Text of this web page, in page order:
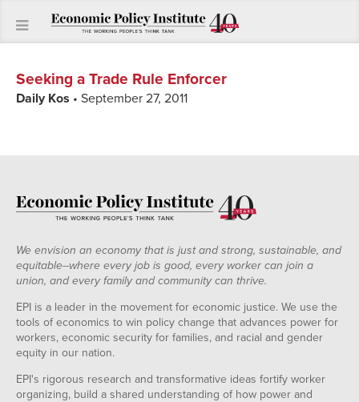
Seeking a Trade Rule Enforcer
Daily Kos • September 27, 2011
We envision an economy that is just and strong, sustainable, and
equitable--where every job is good, every worker can join a
union, and every family and community can thrive.
EPI is a leader in the movement for economic justice. We use the
tools of economics to win policy change that advances power for
workers, economic security for families, and racial and gender
equity in our nation.
EPI's rigorous research and transformative ideas fortify worker
organizing, build a shared understanding of how power and